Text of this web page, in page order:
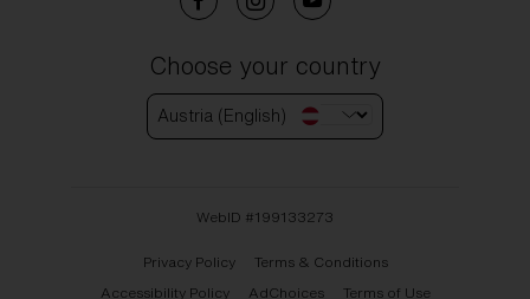
Choose your country
Austria (English)
WebID #199133273
Privacy Policy
Terms & Conditions
Accessibility Policy
AdChoices Terms of Use